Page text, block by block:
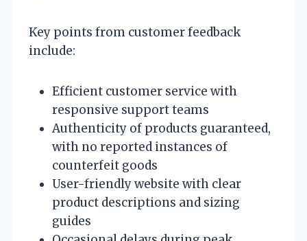
Key points from customer feedback
include:
Efficient customer service with
responsive support teams
Authenticity of products guaranteed,
with no reported instances of
counterfeit goods
User-friendly website with clear
product descriptions and sizing
guides